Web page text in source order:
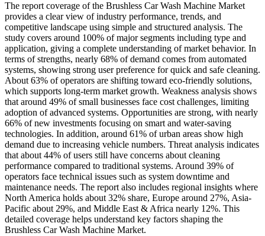
The report coverage of the Brushless Car Wash Machine Market
provides a clear view of industry performance, trends, and
competitive landscape using simple and structured analysis. The
study covers around 100% of major segments including type and
application, giving a complete understanding of market behavior. In
terms of strengths, nearly 68% of demand comes from automated
systems, showing strong user preference for quick and safe cleaning.
About 63% of operators are shifting toward eco-friendly solutions,
which supports long-term market growth. Weakness analysis shows
that around 49% of small businesses face cost challenges, limiting
adoption of advanced systems. Opportunities are strong, with nearly
66% of new investments focusing on smart and water-saving
technologies. In addition, around 61% of urban areas show high
demand due to increasing vehicle numbers. Threat analysis indicates
that about 44% of users still have concerns about cleaning
performance compared to traditional systems. Around 39% of
operators face technical issues such as system downtime and
maintenance needs. The report also includes regional insights where
North America holds about 32% share, Europe around 27%, Asia-
Pacific about 29%, and Middle East & Africa nearly 12%. This
detailed coverage helps understand key factors shaping the
Brushless Car Wash Machine Market.